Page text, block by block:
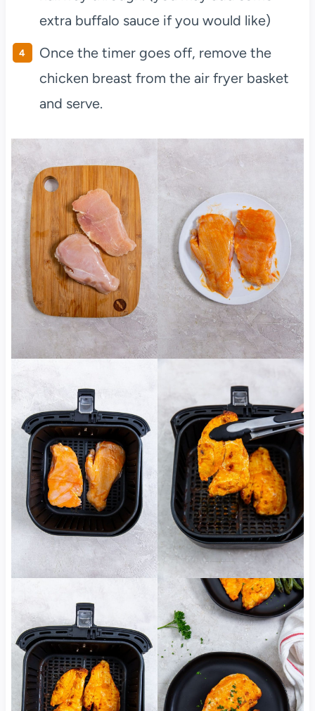
extra buffalo sauce if you would like)
Once the timer goes off, remove the
chicken breast from the air fryer basket
and serve.